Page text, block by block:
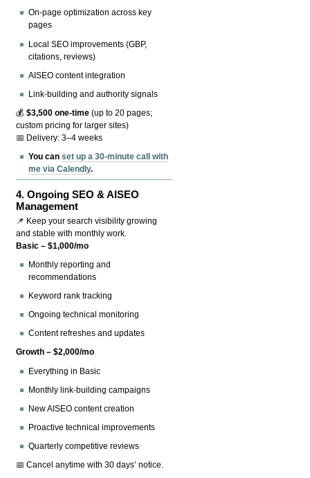
On-page optimization across key
pages
Local SEO improvements (GBP,
citations, reviews)
AISEO content integration
Link-building and authority signals
💰$3,500 one-time (up to 20 pages;
custom pricing for larger sites)
📅 Delivery: 3–4 weeks
You canset up a 30-minute call with
me via Calendly.
4.Ongoing SEO & AISEO
Management
📌 Keep your search visibility growing
and stable with monthly work.
Basic – $1,000/mo
Monthly reporting and
recommendations
Keyword rank tracking
Ongoing technical monitoring
Content refreshes and updates
Growth – $2,000/mo
Everything in Basic
Monthly link-building campaigns
New AISEO content creation
Proactive technical improvements
Quarterly competitive reviews
📅 Cancel anytime with 30 days’ notice.